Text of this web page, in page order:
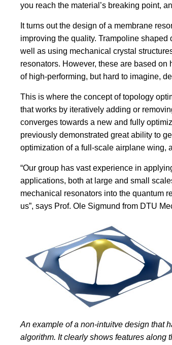
you reach the material’s breaking point,
It turns out the design of a membrane
improving the quality. Trampoline
well as using mechanical crystal
resonators. However, these are based
of high-performing, but hard to imagine,
This is where the concept of topology
that works by iteratively adding or
converges towards a new and fully
previously demonstrated great ability to
optimization of a full-scale airplane wing,
“Our group has vast experience in
applications, both at large and small
mechanical resonators into the quantum
us”, says Prof. Ole Sigmund from DTU
An example of a non-intuitve design that
algorithm. It clearly shows features along